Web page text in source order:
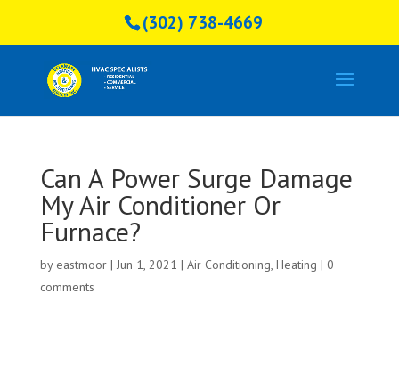
(302) 738-4669
Can A Power Surge Damage
My Air Conditioner Or
Furnace?
by eastmoor| Jun 1, 2021 | Air Conditioning, Heating | 0
comments